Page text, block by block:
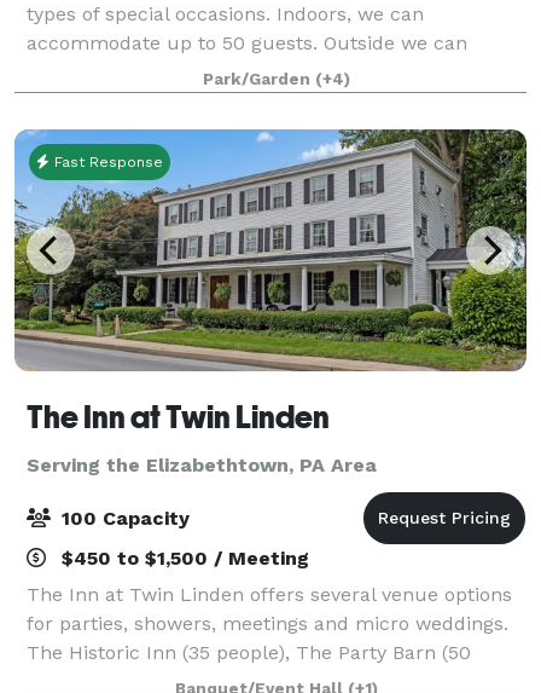
types of special occasions. Indoors, we can
accommodate up to 50 guests. Outside we can
accommodate up to 125 guests. Our intimate
gathering
Park/Garden (+4)
Fast Response
The Inn at Twin Linden
Serving the Elizabethtown, PA Area
100 Capacity
$450 to $1,500 / Meeting
The Inn at Twin Linden offers several venue options
for parties, showers, meetings and micro weddings.
The Historic Inn (35 people), The Party Barn (50
people) and The Meadow (100 people - must also
Banquet/Event Hall (+1)